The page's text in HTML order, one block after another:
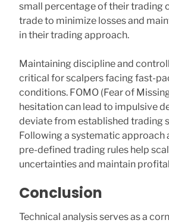
small percentage of their trading
trade to minimize losses and
in their trading approach.
Maintaining discipline and
critical for scalpers facing fast-
conditions. FOMO (Fear of
hesitation can lead to impulsive
deviate from established trading
Following a systematic approach
pre-defined trading rules help
uncertainties and maintain
Conclusion
Technical analysis serves as a